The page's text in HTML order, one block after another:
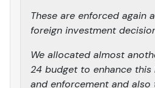
These are enforced again
foreign investment
We allocated almost
24 budget to enhance
and enforcement and